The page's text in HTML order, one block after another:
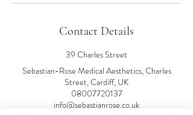
Contact Details
39 Charles Street
Sebastian-Rose Medical Aesthetics, Charles
Street, Cardiff, UK
08007720137
info@sebastianrose.co.uk